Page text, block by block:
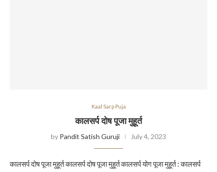
Kaal Sarp Puja
कालसर्प दोष पूजा मुहूर्त
by Pandit Satish Guruji July 4, 2023
कालसर्प दोष पूजा मुहूर्त कालसर्प दोष पूजा मुहूर्त कालसर्प योग पूजा मुहूर्त : कालसर्प